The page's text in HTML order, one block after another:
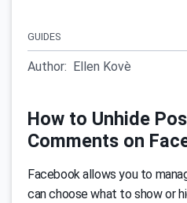
GUIDES
Author: Ellen Kovè
How to Unhide
Comments on
Facebook allows you to
can choose what to show or